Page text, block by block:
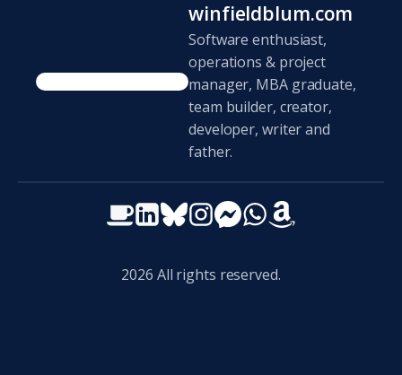
winfieldblum.com
Software enthusiast,
operations & project
manager, MBA graduate,
team builder, creator,
developer, writer and
father.
2026 All rights reserved.